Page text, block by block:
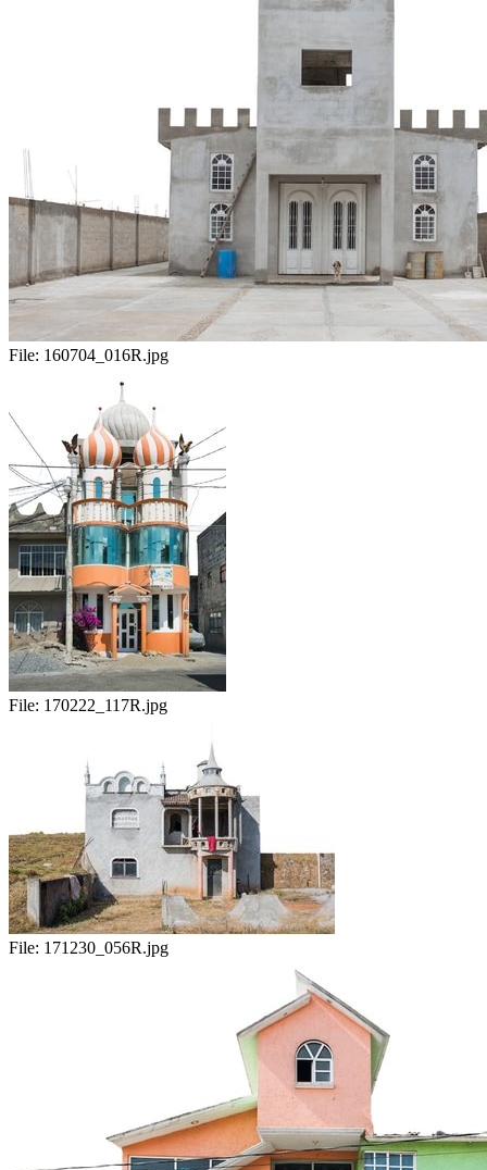
File: 160704_016R.jpg
File: 170222_117R.jpg
File: 171230_056R.jpg